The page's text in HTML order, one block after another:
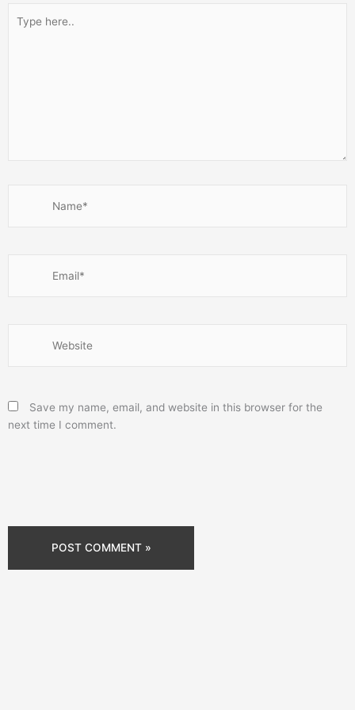
here..
Save my name, email, and website in this browser for the
next time I comment.